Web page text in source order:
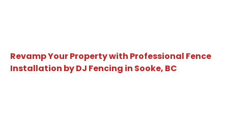
Revamp Your Property with Professional Fence
Installation by DJ Fencing in Sooke, BC